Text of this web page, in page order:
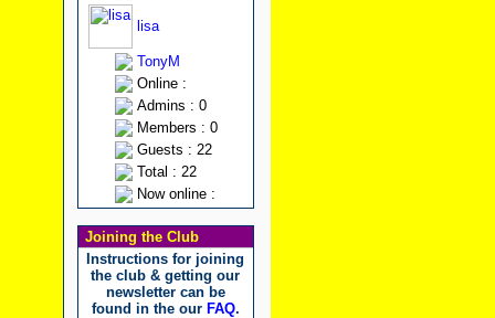
lisa
TonyM
Online :
Admins : 0
Members : 0
Guests : 22
Total : 22
Now online :
Joining the Club
Instructions for joining
the club & getting our
newsletter can be
found in the our FAQ.